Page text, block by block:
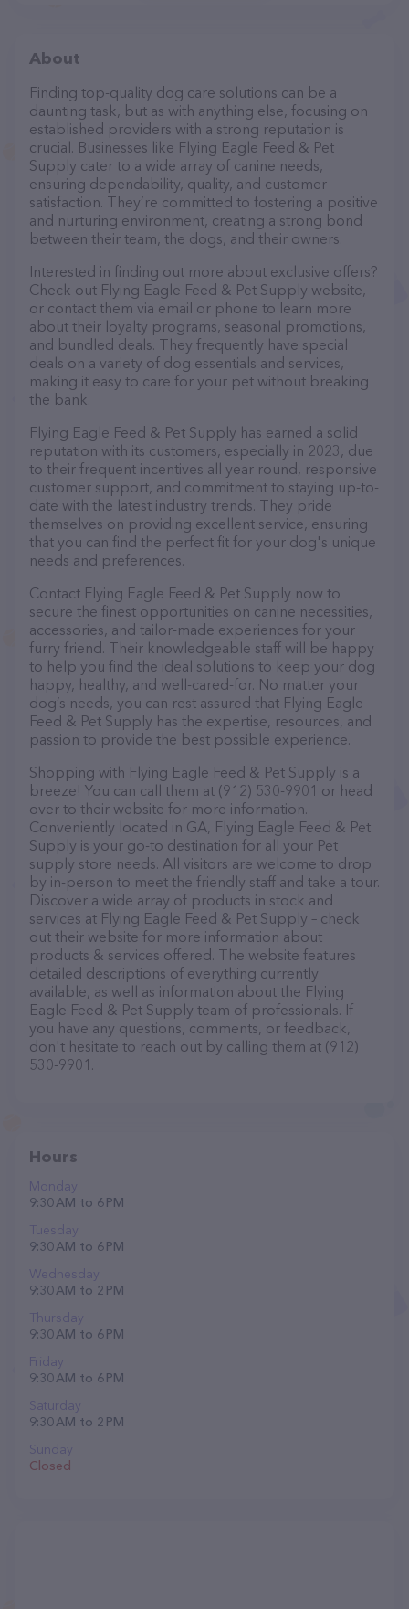
About
Finding top-quality dog care solutions can be a
daunting task, but as with anything else, focusing on
established providers with a strong reputation is
crucial. Businesses like Flying Eagle Feed & Pet
Supply cater to a wide array of canine needs,
ensuring dependability, quality, and customer
satisfaction. They’re committed to fostering a positive
and nurturing environment, creating a strong bond
between their team, the dogs, and their owners.
Interested in finding out more about exclusive offers?
Check out Flying Eagle Feed & Pet Supply website,
or contact them via email or phone to learn more
about their loyalty programs, seasonal promotions,
and bundled deals. They frequently have special
deals on a variety of dog essentials and services,
making it easy to care for your pet without breaking
the bank.
Flying Eagle Feed & Pet Supply has earned a solid
reputation with its customers, especially in 2023, due
to their frequent incentives all year round, responsive
customer support, and commitment to staying up-to-
date with the latest industry trends. They pride
themselves on providing excellent service, ensuring
that you can find the perfect fit for your dog's unique
needs and preferences.
Contact Flying Eagle Feed & Pet Supply now to
secure the finest opportunities on canine necessities,
accessories, and tailor-made experiences for your
furry friend. Their knowledgeable staff will be happy
to help you find the ideal solutions to keep your dog
happy, healthy, and well-cared-for. No matter your
dog’s needs, you can rest assured that Flying Eagle
Feed & Pet Supply has the expertise, resources, and
passion to provide the best possible experience.
Shopping with Flying Eagle Feed & Pet Supply is a
breeze! You can call them at (912) 530-9901 or head
over to their website for more information.
Conveniently located in GA, Flying Eagle Feed & Pet
Supply is your go-to destination for all your Pet
supply store needs. All visitors are welcome to drop
by in-person to meet the friendly staff and take a tour.
Discover a wide array of products in stock and
services at Flying Eagle Feed & Pet Supply – check
out their website for more information about
products & services offered. The website features
detailed descriptions of everything currently
available, as well as information about the Flying
Eagle Feed & Pet Supply team of professionals. If
you have any questions, comments, or feedback,
don't hesitate to reach out by calling them at (912)
530-9901.
Hours
Monday
9:30 AM to 6 PM
Tuesday
9:30 AM to 6 PM
Wednesday
9:30 AM to 2 PM
Thursday
9:30 AM to 6 PM
Friday
9:30 AM to 6 PM
Saturday
9:30 AM to 2 PM
Sunday
Closed